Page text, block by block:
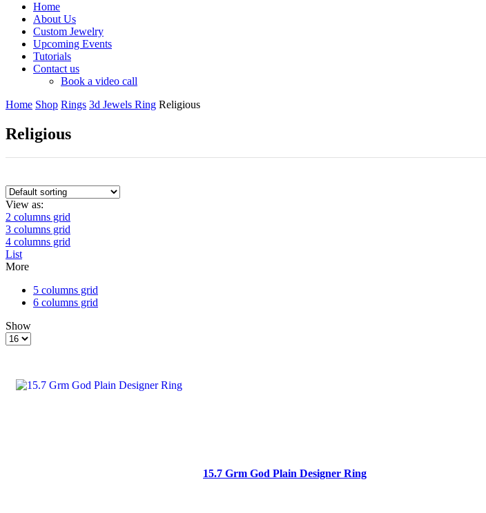
Home
About Us
Custom Jewelry
Upcoming Events
Tutorials
Contact us
Book a video call
Home Shop Rings 3d Jewels Ring Religious
Religious
View as:
2 columns grid
3 columns grid
4 columns grid
List
More
5 columns grid
6 columns grid
Show
Products
15.7 Grm God Plain Designer Ring